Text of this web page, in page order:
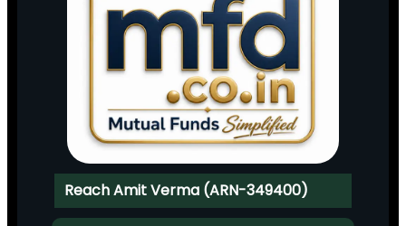
Reach Amit Verma (ARN-349400)